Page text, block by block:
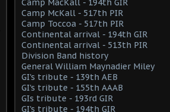
Camp MacKall - 194th GIR
Camp McKall - 517th PIR
Camp Toccoa - 517th PIR
Continental arrival - 194th GIR
Continental arrival - 513th PIR
Division Band history
General William Maynadier Miley
GI's tribute - 139th AEB
GI's tribute - 155th AAAB
GIs tribute - 193rd GIR
GI's tribute - 194th GIR